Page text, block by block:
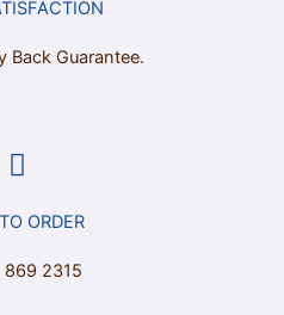
Back Guarantee.
ORDER
869 2315